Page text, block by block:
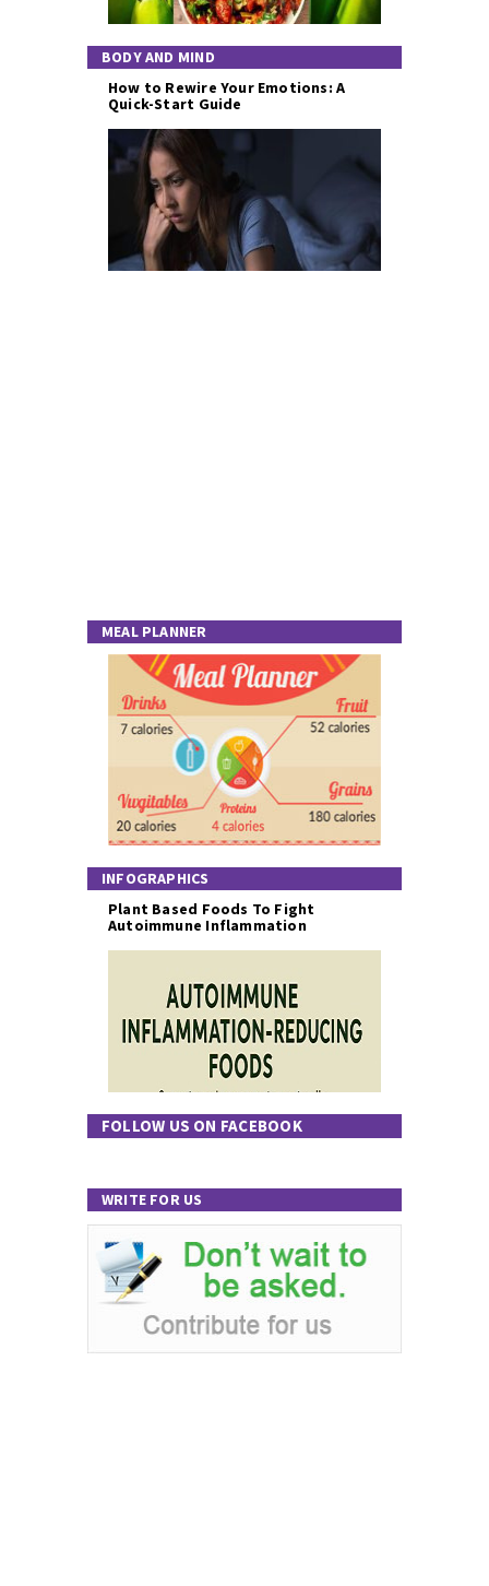
BODY AND MIND
How to Rewire Your Emotions: A
Quick-Start Guide
MEAL PLANNER
INFOGRAPHICS
Plant Based Foods To Fight
Autoimmune Inflammation
FOLLOW US ON FACEBOOK
WRITE FOR US